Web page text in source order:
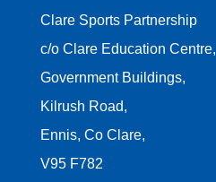
Clare Sports Partnership
c/o Clare Education Centre,
Government Buildings,
Kilrush Road,
Ennis, Co Clare,
V95 F782